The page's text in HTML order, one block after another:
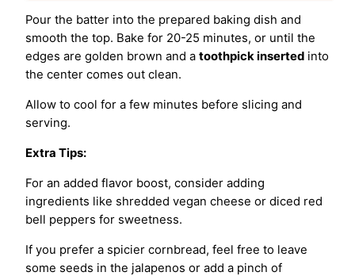
Pour the batter into the prepared baking dish and
smooth the top. Bake for 20-25 minutes, or until the
edges are golden brown and a toothpick inserted into
the center comes out clean.
Allow to cool for a few minutes before slicing and
serving.
Extra Tips:
For an added flavor boost, consider adding
ingredients like shredded vegan cheese or diced red
bell peppers for sweetness.
If you prefer a spicier cornbread, feel free to leave
some seeds in the jalapenos or add a pinch of